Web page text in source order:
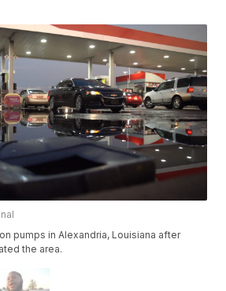
pumps in Alexandria, Louisiana after
the area.